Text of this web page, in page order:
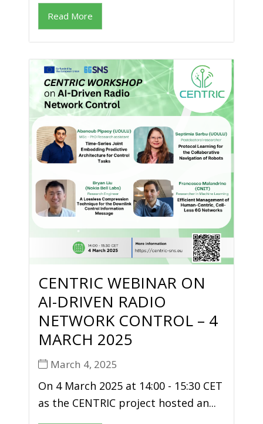
Read More
CENTRIC WEBINAR ON
AI-DRIVEN RADIO
NETWORK CONTROL – 4
MARCH 2025
March 4, 2025
On 4 March 2025 at 14:00 - 15:30 CET
as the CENTRIC project hosted an...